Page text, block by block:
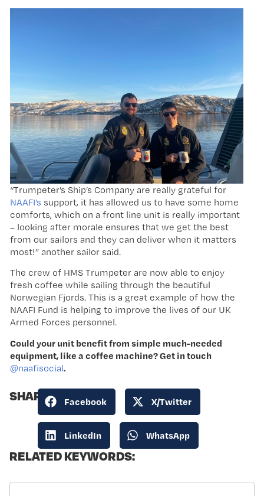
“Trumpeter’s Ship’s Company are really grateful for
NAAFI’s support, it has allowed us to have some home
comforts, which on a front line unit is really important
– looking after morale ensures that we get the best
from our sailors and they can deliver when it matters
most!” another sailor said.
The crew of HMS Trumpeter are now able to enjoy
fresh coffee while sailing through the beautiful
Norwegian Fjords. This is a great example of how the
NAAFI Fund is helping to improve the lives of our UK
Armed Forces personnel.
Could your unit benefit from simple much-needed
equipment, like a coffee machine? Get in touch
@naafisocial.
SHARE: Facebook X/Twitter
LinkedIn WhatsApp
RELATED KEYWORDS: